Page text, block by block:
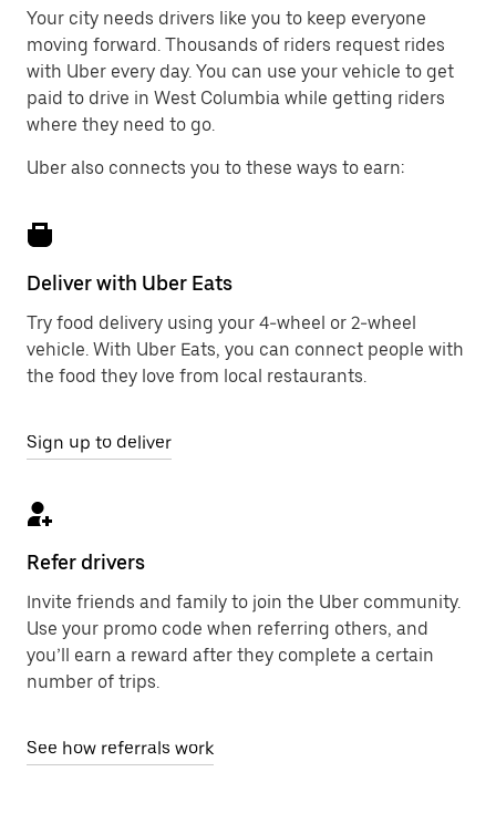
Your city needs drivers like you to keep everyone
moving forward. Thousands of riders request rides
with Uber every day. You can use your vehicle to get
paid to drive in West Columbia while getting riders
where they need to go.
Uber also connects you to these ways to earn:
Deliver with Uber Eats
Try food delivery using your 4-wheel or 2-wheel
vehicle. With Uber Eats, you can connect people with
the food they love from local restaurants.
Sign up to deliver
Refer drivers
Invite friends and family to join the Uber community.
Use your promo code when referring others, and
you’ll earn a reward after they complete a certain
number of trips.
See how referrals work